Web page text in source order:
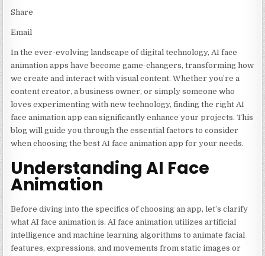
Share
Email
In the ever-evolving landscape of digital technology, AI face
animation apps have become game-changers, transforming how
we create and interact with visual content. Whether you’re a
content creator, a business owner, or simply someone who
loves experimenting with new technology, finding the right AI
face animation app can significantly enhance your projects. This
blog will guide you through the essential factors to consider
when choosing the best AI face animation app for your needs.
Understanding AI Face
Animation
Before diving into the specifics of choosing an app, let’s clarify
what AI face animation is. AI face animation utilizes artificial
intelligence and machine learning algorithms to animate facial
features, expressions, and movements from static images or